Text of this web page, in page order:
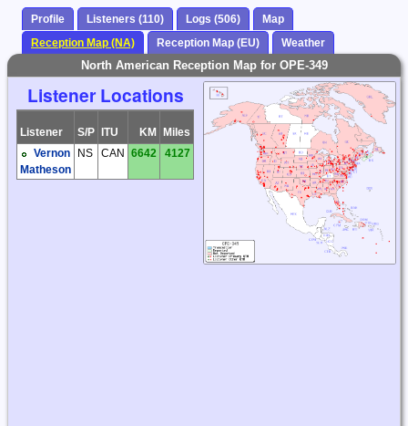
Profile Listeners (110) Logs (506)
Map
Reception Map (NA)
Reception Map (EU) Weather
North American Reception Map for OPE-349
Listener Locations
Listener S/P ITU KM Miles
Vernon
Matheson
NS CAN 6642 4127